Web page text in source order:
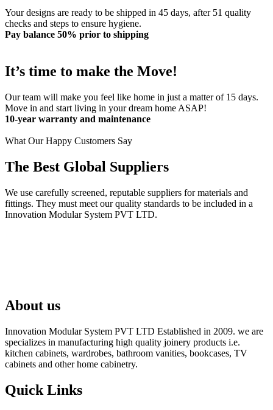
Your designs are ready to be shipped in 45 days, after 51 quality
checks and steps to ensure hygiene.
Pay balance 50% prior to shipping
It’s time to make the Move!
Our team will make you feel like home in just a matter of 15 days.
Move in and start living in your dream home ASAP!
10-year warranty and maintenance
What Our Happy Customers Say
The Best Global Suppliers
We use carefully screened, reputable suppliers for materials and
fittings. They must meet our quality standards to be included in a
Innovation Modular System PVT LTD.
About us
Innovation Modular System PVT LTD Established in 2009. we are
specializes in manufacturing high quality joinery products i.e.
kitchen cabinets, wardrobes, bathroom vanities, bookcases, TV
cabinets and other home cabinetry.
Quick Links